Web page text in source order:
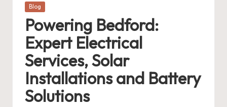
Posted
Blog
Powering Bedford:
Expert Electrical
Services, Solar
Installations and Battery
Solutions